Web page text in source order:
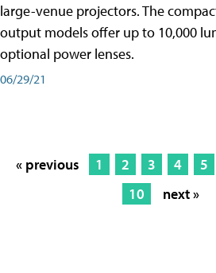
large-venue projectors. The
output models offer up to 10,000
optional power lenses.
06/29/21
« previous 1 2 3 4 5
10
next »